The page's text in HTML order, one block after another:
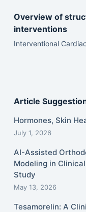
Overview of
interventions
Interventional
Article
Hormones, Skin
July 1, 2026
AI-Assisted
Modeling in
Study
May 13, 2026
Tesamorelin: A